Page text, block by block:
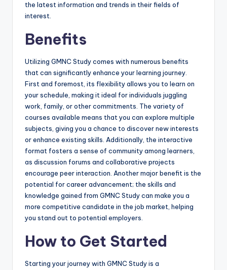
the latest information and trends in their fields of
interest.
Benefits
Utilizing GMNC Study comes with numerous benefits
that can significantly enhance your learning journey.
First and foremost, its flexibility allows you to learn on
your schedule, making it ideal for individuals juggling
work, family, or other commitments. The variety of
courses available means that you can explore multiple
subjects, giving you a chance to discover new interests
or enhance existing skills. Additionally, the interactive
format fosters a sense of community among learners,
as discussion forums and collaborative projects
encourage peer interaction. Another major benefit is the
potential for career advancement; the skills and
knowledge gained from GMNC Study can make you a
more competitive candidate in the job market, helping
you stand out to potential employers.
How to Get Started
Starting your journey with GMNC Study is a